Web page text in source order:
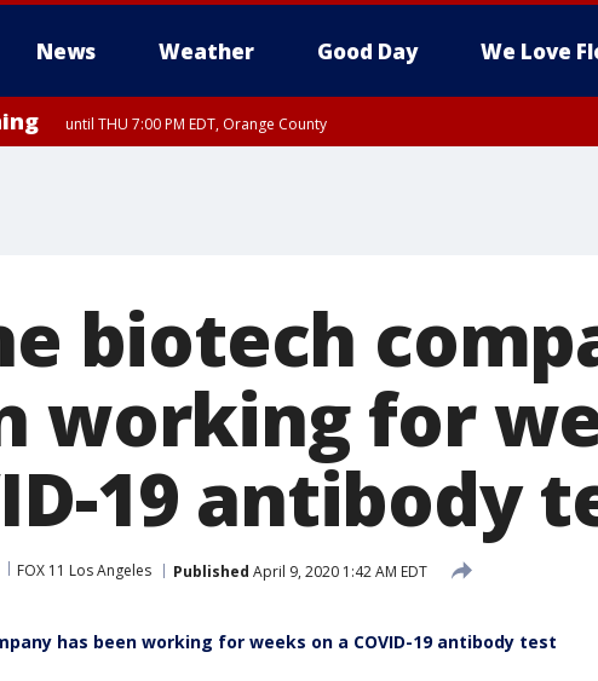
News Weather Good Day We Love
until THU 7:00 PM EDT, Orange County
biotech
working for
19 antibody
FOX 11 Los Angeles Published April 9, 2020 1:42 AM EDT
has been working for weeks on a COVID-19 antibody test